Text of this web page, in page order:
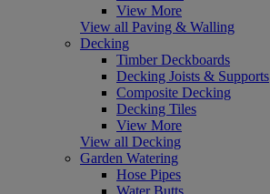
View More
View all Paving & Walling
Decking
Timber Deckboards
Decking Joists & Supports
Composite Decking
Decking Tiles
View More
View all Decking
Garden Watering
Hose Pipes
Water Butts